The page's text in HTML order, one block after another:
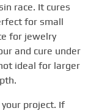
race. It cures
for small
for jewelry
and cure under
ideal for larger
project. If